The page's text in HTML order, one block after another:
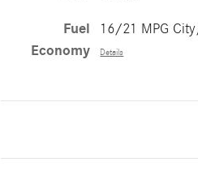
Fuel
Economy
16/21 MPG
Details